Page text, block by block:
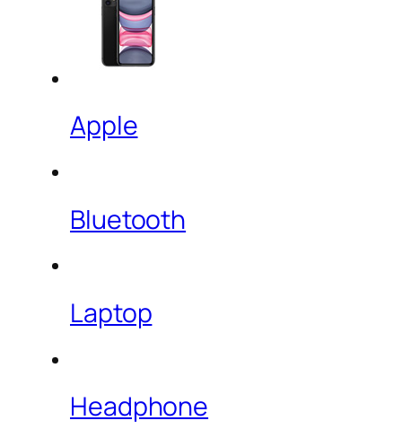
Apple
Bluetooth
Laptop
Headphone